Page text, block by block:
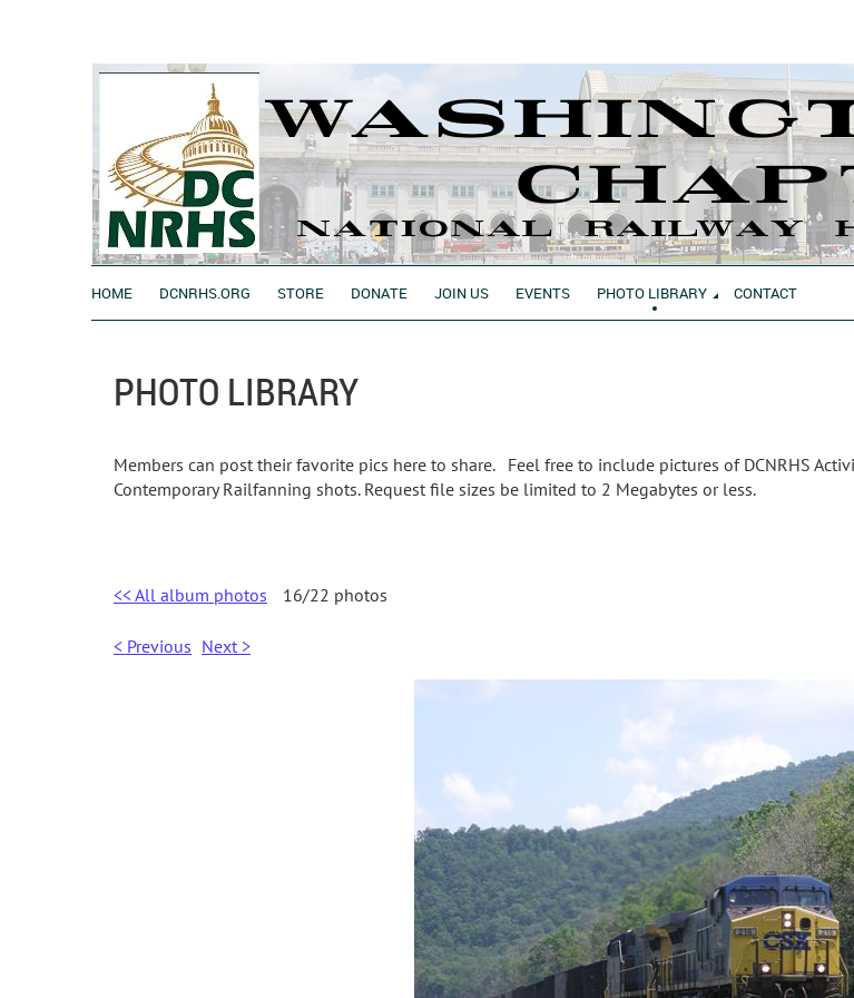
HOME DCNRHS.ORG STORE DONATE JOIN US EVENTS PHOTO LIBRARY CONTACT
PHOTO LIBRARY
Members can post their favorite pics here to share. Feel free to include pictures of DCNRHS
Contemporary Railfanning shots. Request file sizes be limited to 2 Megabytes or less.
<< All album photos 16/22 photos
< Previous Next >